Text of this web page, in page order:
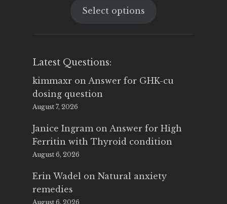
was:
is:
Select options
Latest Questions:
kimmaxr on Answer for GHK-cu
dosing question
August 7, 2026
Janice Ingram on Answer for High
Ferritin with Thyroid condition
August 6, 2026
Erin Wadel on Natural anxiety
remedies
August 6, 2026